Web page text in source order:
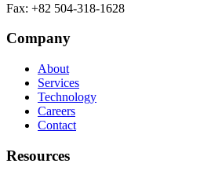
Fax: +82 504-318-1628
Company
About
Services
Technology
Careers
Contact
Resources